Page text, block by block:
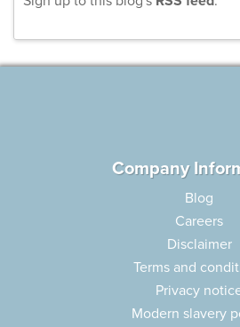
Company
Blog
Careers
Disclaimer
Terms and
Privacy
Modern slavery